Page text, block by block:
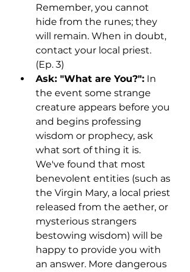
Remember, you cannot
hide from the runes; they
will remain. When in doubt,
contact your local priest.
(Ep. 3)
Ask: "What are You?": In
the event some strange
creature appears before you
and begins professing
wisdom or prophecy, ask
what sort of thing it is.
We've found that most
benevolent entities (such as
the Virgin Mary, a local priest
released from the aether, or
mysterious strangers
bestowing wisdom) will be
happy to provide you with
an answer. More dangerous